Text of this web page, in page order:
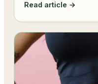
Read article →